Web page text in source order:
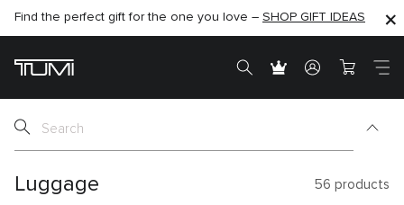
SHOP NOW
Find the perfect gift for the one you love – SHOP GIFT IDEAS
SEMI-ANNUAL SALE UP TO 60% OFF –SHOP NOW
Luggage 56 products